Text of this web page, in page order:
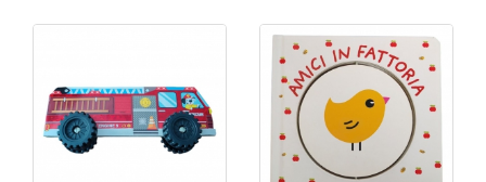
Magnetic Scenes for
Scenes for Endless Fun